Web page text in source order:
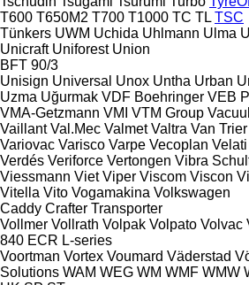
T600 T650M2 T700 T1000 TC TL TSC
Tünkers UWM Uchida Uhlmann Ulma
Unicraft Uniforest Union
BFT 90/3
Unisign Universal Unox Untha Urban
Uzma Uğurmak VDF Boehringer VEB
VMA-Getzmann VMI VTM Group
Vaillant Val.Mec Valmet Valtra Van Trier
Variovac Varisco Varpe Vecoplan Velati
Verdés Veriforce Vertongen Vibra
Viessmann Viet Viper Viscom Viscon
Vitella Vito Vogamakina Volkswagen
Caddy Crafter Transporter
Vollmer Vollrath Volpak Volpato Volvac
840 ECR L-series
Voortman Vortex Voumard Väderstad
Solutions WAM WEG WM WMF WMW